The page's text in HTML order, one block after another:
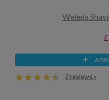
Weleda
2 reviews »